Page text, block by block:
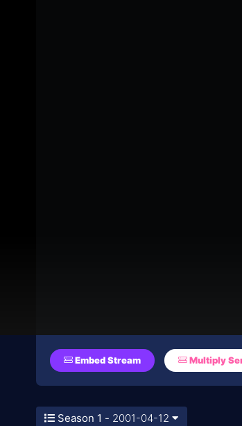
Embed Stream Multiply
Season 1 - 2001-04-12